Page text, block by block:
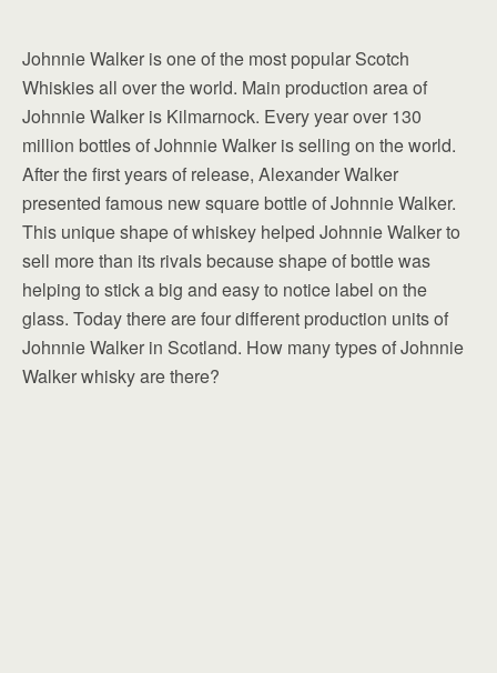
Johnnie Walker is one of the most popular Scotch
Whiskies all over the world. Main production area of
Johnnie Walker is Kilmarnock. Every year over 130
million bottles of Johnnie Walker is selling on the world.
After the first years of release, Alexander Walker
presented famous new square bottle of Johnnie Walker.
This unique shape of whiskey helped Johnnie Walker to
sell more than its rivals because shape of bottle was
helping to stick a big and easy to notice label on the
glass. Today there are four different production units of
Johnnie Walker in Scotland. How many types of Johnnie
Walker whisky are there?